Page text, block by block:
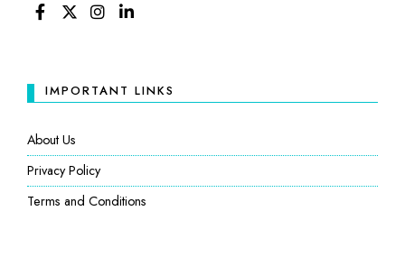
IMPORTANT LINKS
About Us
Privacy Policy
Terms and Conditions